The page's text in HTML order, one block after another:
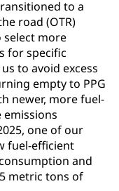
to a
road (OTR)
select more
for specific
to avoid excess
empty to PPG
newer, more fuel-
emissions
one of our
fuel-efficient
and
metric tons of